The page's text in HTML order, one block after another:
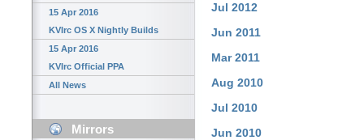
15 Apr 2016
KVIrc OS X Nightly Builds
15 Apr 2016
KVIrc Official PPA
All News
Mirrors
Jul 2012
Jun 2011
Mar 2011
Aug 2010
Jul 2010
Jun 2010